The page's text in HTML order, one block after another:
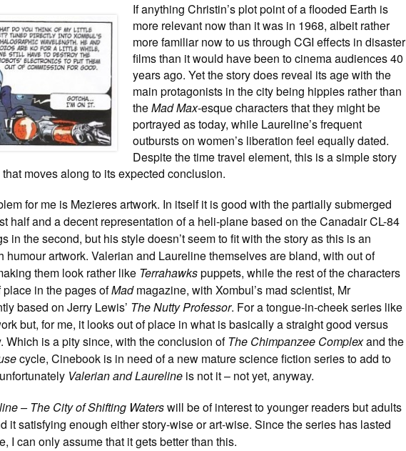
If anything Christin’s plot point of a flooded Earth is
more relevant now than it was in 1968, albeit rather
more familiar now to us through CGI effects in disaster
films than it would have been to cinema audiences 40
years ago. Yet the story does reveal its age with the
main protagonists in the city being hippies rather than
theMad Max-esque characters that they might be
portrayed as today, while Laureline’s frequent
outbursts on women’s liberation feel equally dated.
Despite the time travel element, this is a simple story
moves along to its expected conclusion.
for me is Mezieres artwork. In itself it is good with the partially submerged
half and a decent representation of a heli-plane based on the Canadair CL-84
in the second, but his style doesn’t seem to fit with the story as this is an
humour artwork. Valerian and Laureline themselves are bland, with out of
them look rather like Terrahawkspuppets, while the rest of the characters
place in the pages ofMadmagazine, with Xombul’s mad scientist, Mr
based on Jerry Lewis’ The Nutty Professor. For a tongue-in-cheek series like
but, for me, it looks out of place in what is basically a straight good versus
Which is a pity since, with the conclusion ofThe Chimpanzee Complexand the
cycle, Cinebook is in need of a new mature science fiction series to add to
Valerian and Laureline is not it – not yet, anyway.
– The City of Shifting Waterswill be of interest to younger readers but adults
it satisfying enough either story-wise or art-wise. Since the series has lasted
I can only assume that it gets better than this.